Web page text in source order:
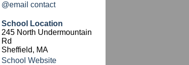
@email contact
School Location
245 North Undermountain
Rd
Sheffield, MA
School Website